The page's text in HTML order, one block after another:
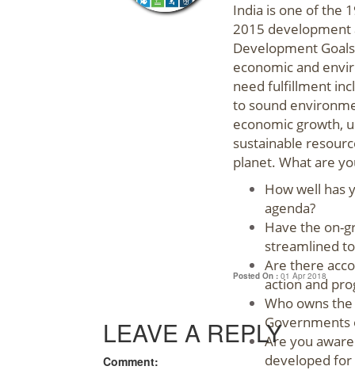
India is one of the
2015 development
Development
economic and
need fulfillment
to sound
economic growth,
sustainable
planet. What are
How well has
agenda?
Have the on-
streamlined
Are there
action and
Who owns
Governments
Are you
developed for
Posted On : 01 Apr 2018
LEAVE A REPLY
Comment: